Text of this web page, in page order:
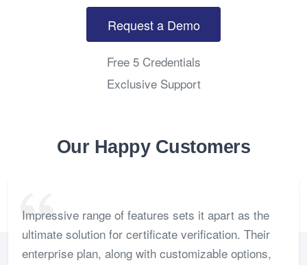
Request a Demo
Free 5 Credentials
Exclusive Support
Our Happy Customers
Impressive range of features sets it apart as the
ultimate solution for certificate verification. Their
enterprise plan, along with customizable options,